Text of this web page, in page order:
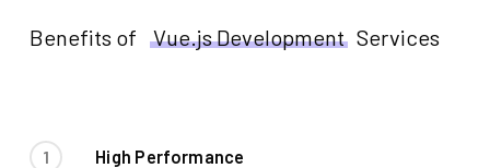
Benefits ofVue.js Development Services
1 High Performance